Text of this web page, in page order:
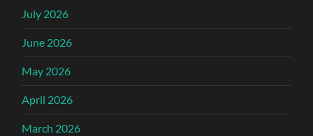
July 2026
June 2026
May 2026
April 2026
March 2026